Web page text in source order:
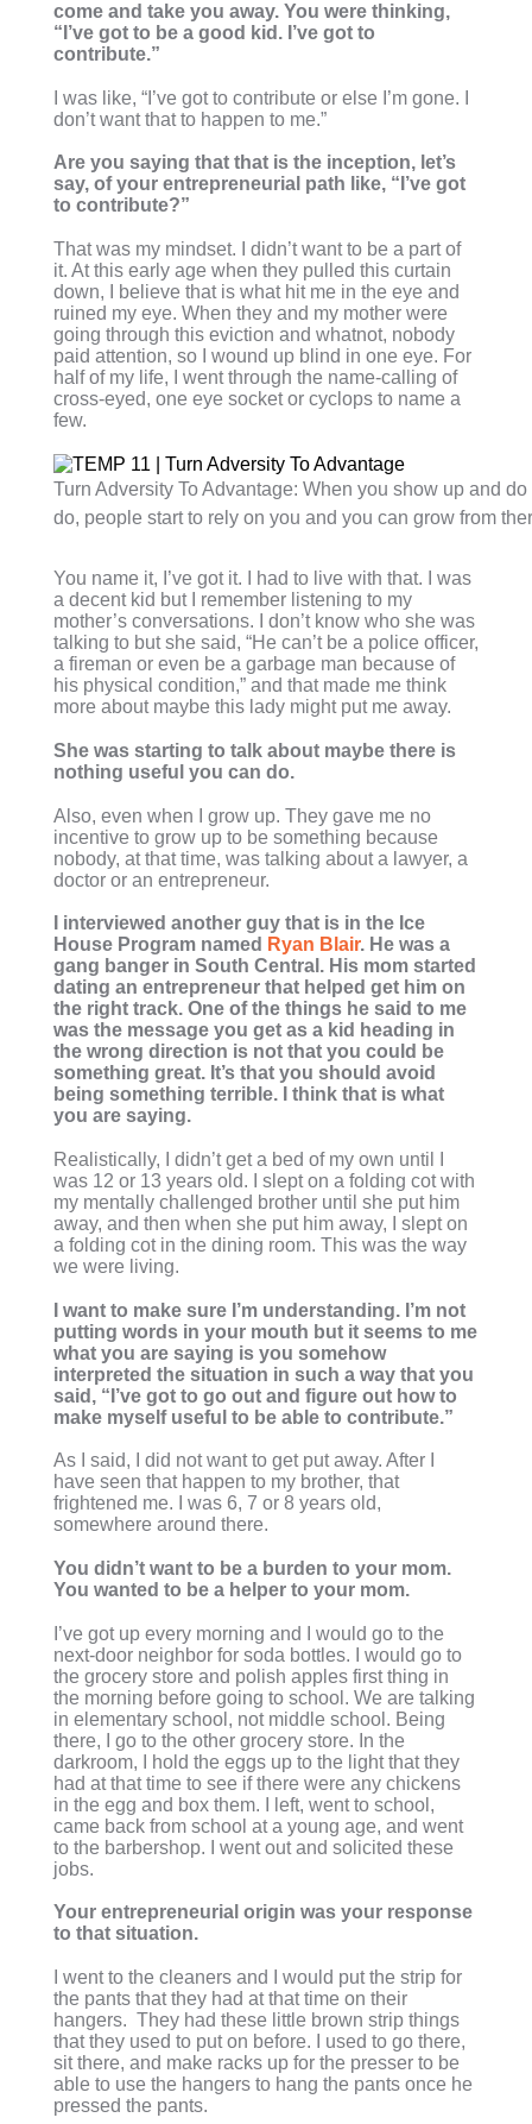
come and take you away. You were thinking,
“I’ve got to be a good kid. I’ve got to
contribute.”
I was like, “I’ve got to contribute or else I’m gone. I
don’t want that to happen to me.”
Are you saying that that is the inception, let’s
say, of your entrepreneurial path like, “I’ve got
to contribute?”
That was my mindset. I didn’t want to be a part of
it. At this early age when they pulled this curtain
down, I believe that is what hit me in the eye and
ruined my eye. When they and my mother were
going through this eviction and whatnot, nobody
paid attention, so I wound up blind in one eye. For
half of my life, I went through the name-calling of
cross-eyed, one eye socket or cyclops to name a
few.
Turn Adversity To Advantage: When you show up and
do, people start to rely on you and you can grow from
You name it, I’ve got it. I had to live with that. I was
a decent kid but I remember listening to my
mother’s conversations. I don’t know who she was
talking to but she said, “He can’t be a police officer,
a fireman or even be a garbage man because of
his physical condition,” and that made me think
more about maybe this lady might put me away.
She was starting to talk about maybe there is
nothing useful you can do.
Also, even when I grow up. They gave me no
incentive to grow up to be something because
nobody, at that time, was talking about a lawyer, a
doctor or an entrepreneur.
I interviewed another guy that is in the Ice
House Program named Ryan Blair. He was a
gang banger in South Central. His mom started
dating an entrepreneur that helped get him on
the right track. One of the things he said to me
was the message you get as a kid heading in
the wrong direction is not that you could be
something great. It’s that you should avoid
being something terrible. I think that is what
you are saying.
Realistically, I didn’t get a bed of my own until I
was 12 or 13 years old. I slept on a folding cot with
my mentally challenged brother until she put him
away, and then when she put him away, I slept on
a folding cot in the dining room. This was the way
we were living.
I want to make sure I’m understanding. I’m not
putting words in your mouth but it seems to me
what you are saying is you somehow
interpreted the situation in such a way that you
said, “I’ve got to go out and figure out how to
make myself useful to be able to contribute.”
As I said, I did not want to get put away. After I
have seen that happen to my brother, that
frightened me. I was 6, 7 or 8 years old,
somewhere around there.
You didn’t want to be a burden to your mom.
You wanted to be a helper to your mom.
I’ve got up every morning and I would go to the
next-door neighbor for soda bottles. I would go to
the grocery store and polish apples first thing in
the morning before going to school. We are talking
in elementary school, not middle school. Being
there, I go to the other grocery store. In the
darkroom, I hold the eggs up to the light that they
had at that time to see if there were any chickens
in the egg and box them. I left, went to school,
came back from school at a young age, and went
to the barbershop. I went out and solicited these
jobs.
Your entrepreneurial origin was your response
to that situation.
I went to the cleaners and I would put the strip for
the pants that they had at that time on their
hangers. They had these little brown strip things
that they used to put on before. I used to go there,
sit there, and make racks up for the presser to be
able to use the hangers to hang the pants once he
pressed the pants.